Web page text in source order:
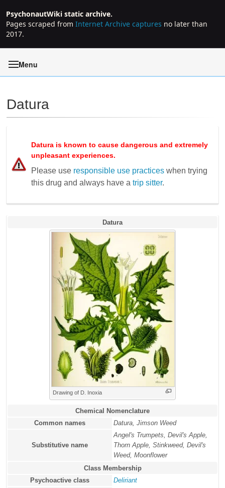
PsychonautWiki static archive.
Pages scraped from Internet Archive captures no later than
2017.
Menu
Datura
Daturais known to cause dangerous and extremely
unpleasant experiences.
Please use responsible use practiceswhen trying
this drug and always have a trip sitter.
Datura
Drawing of D. Inoxia
Chemical Nomenclature
Common names
Datura, Jimson Weed
Substitutive name
Angel's Trumpets, Devil's Apple,
Thorn Apple, Stinkweed, Devil's
Weed, Moonflower
Class Membership
Psychoactive class
Deliriant